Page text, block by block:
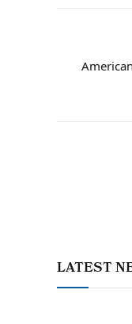
LATEST